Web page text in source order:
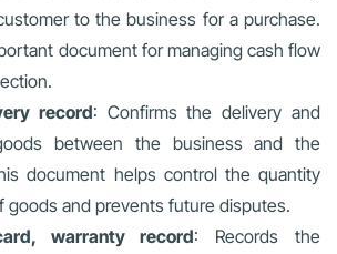
to the business for a purchase.
document for managing cash flow
record: Confirms the delivery and
between the business and the
document helps control the quantity
goods and prevents future disputes.
warranty record: Records the